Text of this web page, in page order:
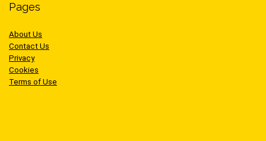
Pages
About Us
Contact Us
Privacy
Cookies
Terms of Use